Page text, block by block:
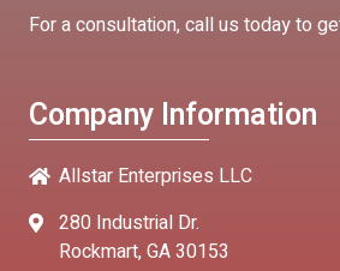
For a consultation, call us today to
Company Information
Allstar Enterprises LLC
280 Industrial Dr.
Rockmart, GA 30153